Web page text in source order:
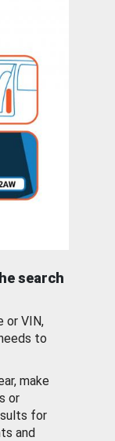
search
or VIN,
to
make
or
for
and